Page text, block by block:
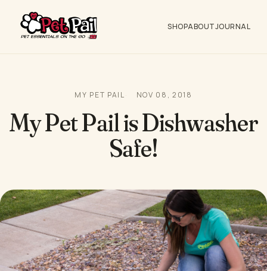
SHOPABOUTJOURNAL
MY PET PAIL NOV 08, 2018
My Pet Pail is Dishwasher
Safe!